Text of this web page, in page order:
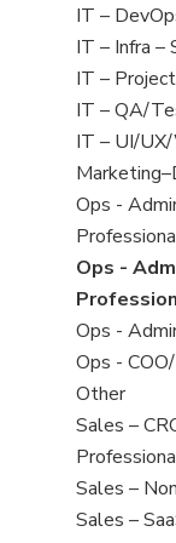
under
filed
under
jobs
filed
under
View
jobs
filed
under
IT –
View
jobs
filed
under
IT – Infra –
View
jobs
filed
under
IT –
View
jobs
filed
under
IT – QA/
View
jobs
filed
under
IT – UI/
View
jobs
filed
under
View
jobs
filed
under
Ops -
View
jobs
filed
under
Ops -
View
jobs
filed
under
Ops -
View
jobs
filed
under
Ops -
View
jobs
filed
under
Other
View
jobs
filed
under
Sales –
View
jobs
Sales –
View
Sales –